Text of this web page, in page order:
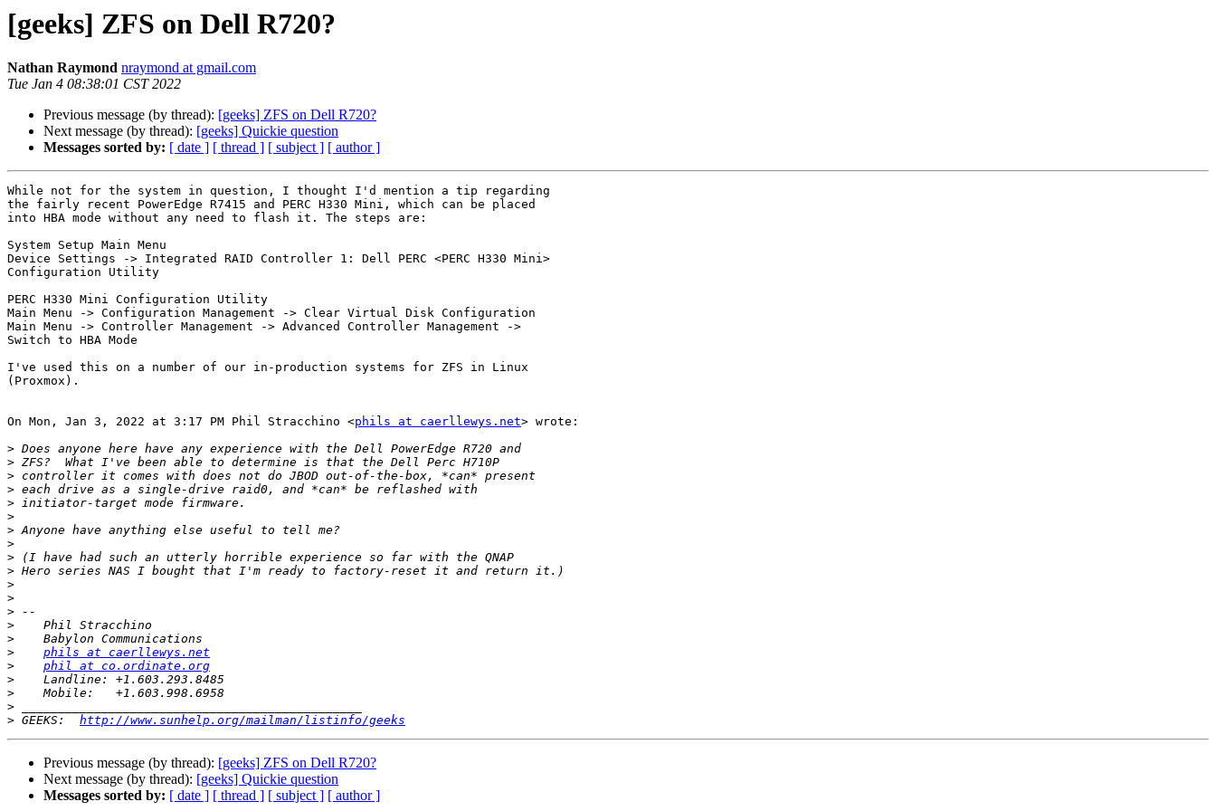
[geeks] ZFS on Dell R720?
Nathan Raymond nraymond at gmail.com
Tue Jan 4 08:38:01 CST 2022
Previous message (by thread): [geeks] ZFS on Dell R720?
Next message (by thread): [geeks] Quickie question
Messages sorted by: [ date ] [ thread ] [ subject ] [ author ]
While not for the system in question, I thought I'd mention a tip regarding
the fairly recent PowerEdge R7415 and PERC H330 Mini, which can be placed
into HBA mode without any need to flash it. The steps are:
System Setup Main Menu
Device Settings -> Integrated RAID Controller 1: Dell PERC <PERC H330 Mini>
Configuration Utility
PERC H330 Mini Configuration Utility
Main Menu -> Configuration Management -> Clear Virtual Disk Configuration
Main Menu -> Controller Management -> Advanced Controller Management ->
Switch to HBA Mode
I've used this on a number of our in-production systems for ZFS in Linux
(Proxmox).
On Mon, Jan 3, 2022 at 3:17 PM Phil Stracchino <phils at caerllewys.net> wrote:
>
>
>
>
>
>
>
>
>
>
>
>
>
>
>
>
phils at caerllewys.net
>
phil at co.ordinate.org
>
>
>
> GEEKS: http://www.sunhelp.org/mailman/listinfo/geeks
Previous message (by thread): [geeks] ZFS on Dell R720?
Next message (by thread): [geeks] Quickie question
Messages sorted by: [ date ] [ thread ] [ subject ] [ author ]